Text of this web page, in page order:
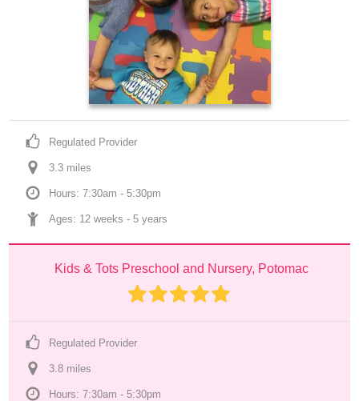
Regulated Provider
3.3 miles
Hours: 7:30am - 5:30pm
Ages: 12 weeks - 5 years
Kids & Tots Preschool and Nursery, Potomac
Regulated Provider
3.8 miles
Hours: 7:30am - 5:30pm